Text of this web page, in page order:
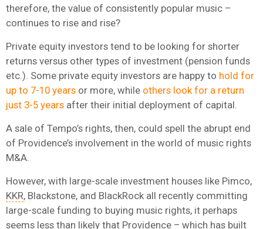
therefore, the value of consistently popular music –
continues to rise and rise?
Private equity investors tend to be looking for shorter
returns versus other types of investment (pension funds
etc.). Some private equity investors are happy to hold for
up to 7-10 years or more, while others look for a return
just 3-5 years after their initial deployment of capital.
A sale of Tempo’s rights, then, could spell the abrupt end
of Providence’s involvement in the world of music rights
M&A.
However, with large-scale investment houses like Pimco,
KKR, Blackstone, and BlackRock all recently committing
large-scale funding to buying music rights, it perhaps
seems less than likely that Providence – which has built